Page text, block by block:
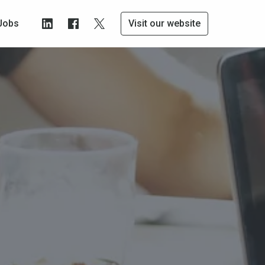
Visit our website